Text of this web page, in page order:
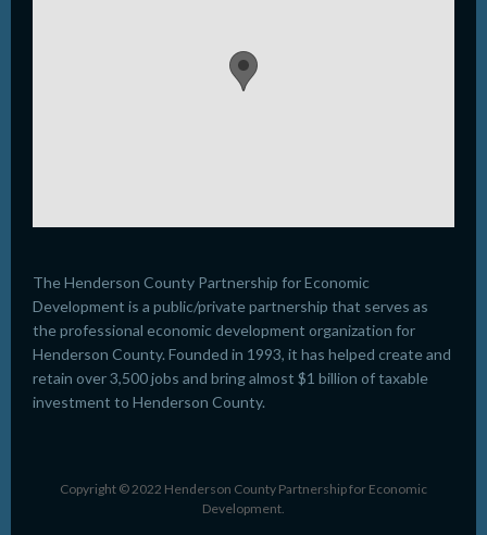
The Henderson County Partnership for Economic
Development is a public/private partnership that serves as
the professional economic development organization for
Henderson County. Founded in 1993, it has helped create and
retain over 3,500 jobs and bring almost $1 billion of taxable
investment to Henderson County.
Copyright © 2022 Henderson County Partnership for Economic
Development.